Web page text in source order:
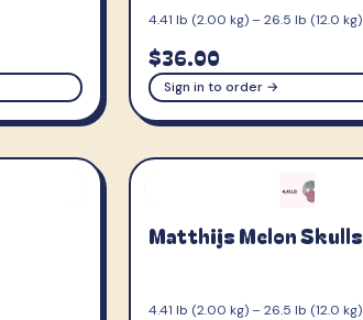
4.41 lb (2.00 kg) – 26.5 lb (12.0 kg)
$36.00
Sign in to order →
Matthijs Melon Skulls
4.41 lb (2.00 kg) – 26.5 lb (12.0 kg)